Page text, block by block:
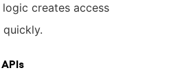
creates access